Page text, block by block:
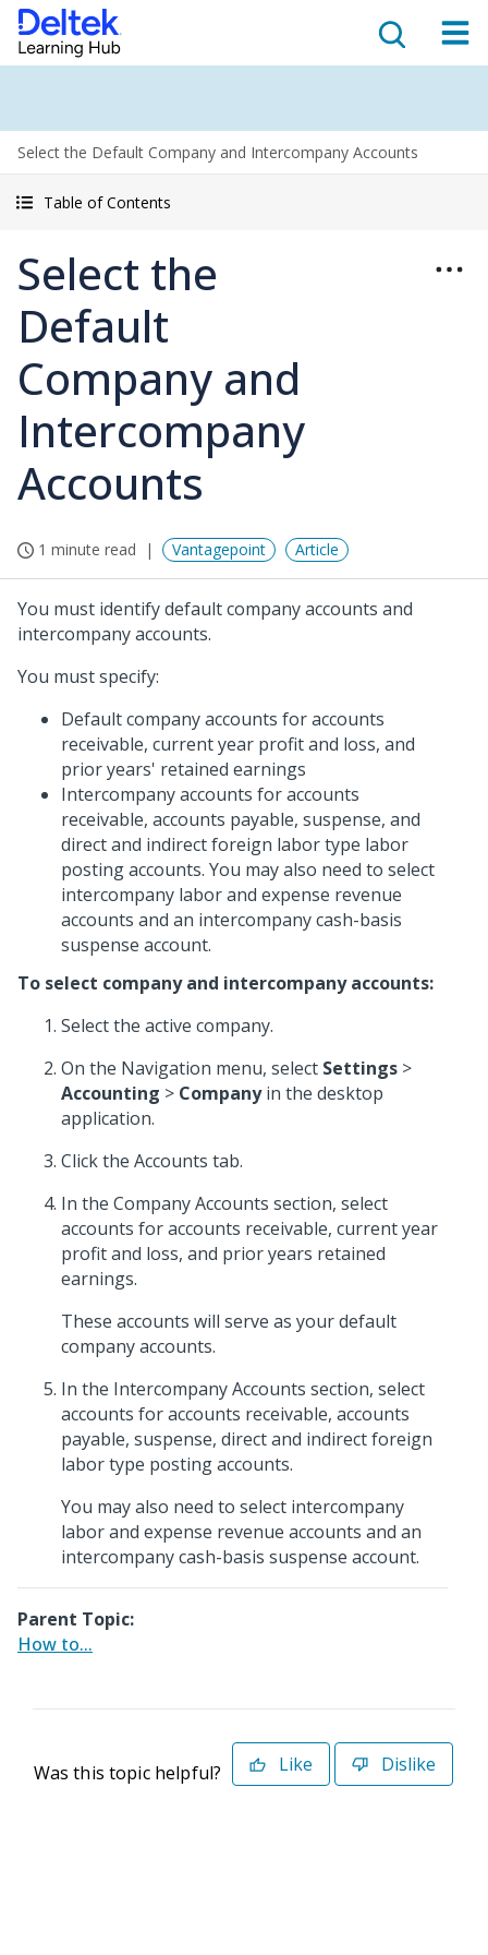
Select the Default Company and Intercompany Accounts
Table of Contents
Select the
Default
Company and
Intercompany
Accounts
1 minute read Vantagepoint Article
You must identify default company accounts and
intercompany accounts.
You must specify:
Default company accounts for accounts
receivable, current year profit and loss, and
prior years' retained earnings
Intercompany accounts for accounts
receivable, accounts payable, suspense, and
direct and indirect foreign labor type labor
posting accounts. You may also need to select
intercompany labor and expense revenue
accounts and an intercompany cash-basis
suspense account.
To select company and intercompany accounts:
Select the active company.
On the Navigation menu, select Settings >
Accounting > Companyin the desktop
application.
Click the Accounts tab.
In the Company Accounts section, select
accounts for accounts receivable, current year
profit and loss, and prior years retained
earnings.
These accounts will serve as your default
company accounts.
In the Intercompany Accounts section, select
accounts for accounts receivable, accounts
payable, suspense, direct and indirect foreign
labor type posting accounts.
You may also need to select intercompany
labor and expense revenue accounts and an
intercompany cash-basis suspense account.
Parent Topic:
How to...
Was this topic helpful? Like Dislike